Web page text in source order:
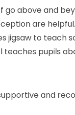
go above and
are helpful.
jigsaw to teach
teaches pupils
and